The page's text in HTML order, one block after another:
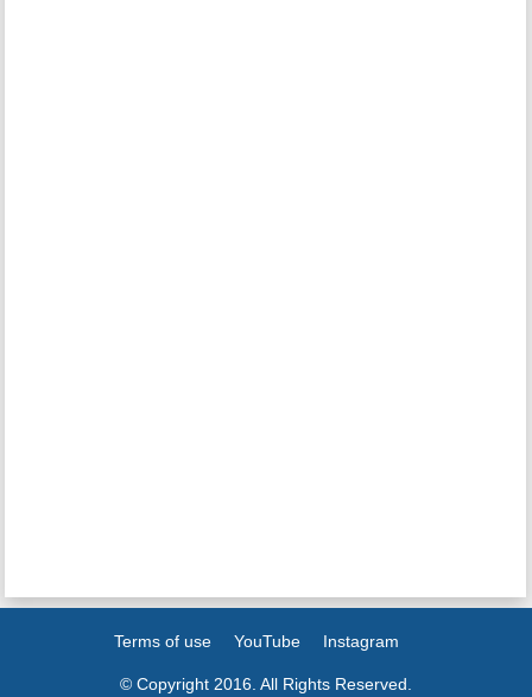
Terms of use YouTube Instagram
© Copyright 2016. All Rights Reserved.